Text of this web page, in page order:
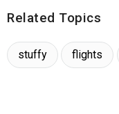
Related Topics
stuffy flights